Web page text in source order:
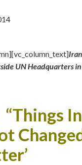
UN Headquarters in